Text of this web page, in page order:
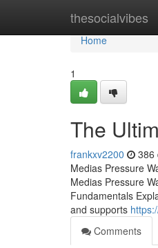
thesocialvibes
Home
Home
1
The
frankxv2200 386
Medias Pressure
Medias Pressure
Fundamentals
and supports
Comments